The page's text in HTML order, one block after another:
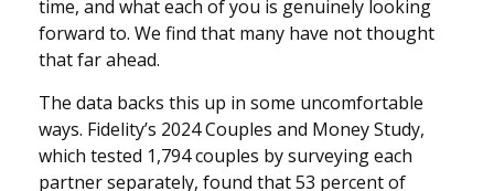
time, and what each of you is genuinely looking
forward to. We find that many have not thought
that far ahead.
The data backs this up in some uncomfortable
ways. Fidelity’s 2024 Couples and Money Study,
which tested 1,794 couples by surveying each
partner separately, found that 53 percent of